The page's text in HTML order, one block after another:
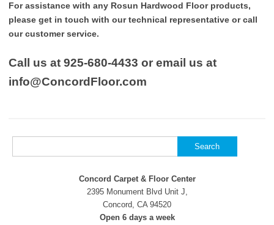
For assistance with any Rosun Hardwood Floor products,
please get in touch with our technical representative or call
our customer service.
Call us at 925-680-4433 or email us at
info@ConcordFloor.com
for:
Concord Carpet & Floor Center
2395 Monument Blvd Unit J,
Concord, CA 94520
Open 6 days a week